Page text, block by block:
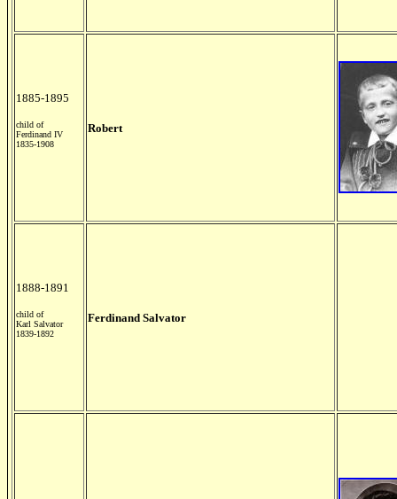
1885-1895
child of
Ferdinand IV
1835-1908
Robert
1888-1891
child of
Karl Salvator
1839-1892
Ferdinand Salvator